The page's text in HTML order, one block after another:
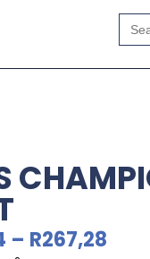
for:
– R267,28